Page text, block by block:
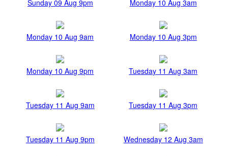
Sunday 09 Aug 9pm Monday 10 Aug 3am
Monday 10 Aug 9am Monday 10 Aug 3pm
Monday 10 Aug 9pm Tuesday 11 Aug 3am
Tuesday 11 Aug 9am Tuesday 11 Aug 3pm
Tuesday 11 Aug 9pm Wednesday 12 Aug 3am